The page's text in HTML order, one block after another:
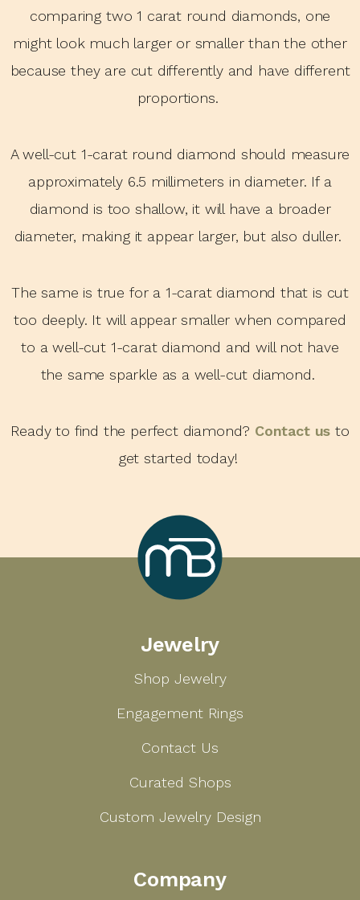
comparing two 1 carat round diamonds, one
might look much larger or smaller than the other
because they are cut differently and have different
proportions.
A well-cut 1-carat round diamond should measure
approximately 6.5 millimeters in diameter. If a
diamond is too shallow, it will have a broader
diameter, making it appear larger, but also duller.
The same is true for a 1-carat diamond that is cut
too deeply. It will appear smaller when compared
to a well-cut 1-carat diamond and will not have
the same sparkle as a well-cut diamond.
Ready to find the perfect diamond? Contact us to
get started today!
Marcilla
Bailey
Jewelry
Shop Jewelry
Engagement Rings
Contact Us
Curated Shops
Custom Jewelry Design
Company